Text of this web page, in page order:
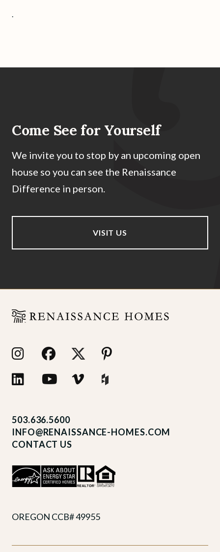
.
Come See for Yourself
We invite you to stop by an upcoming open
house so you can see the Renaissance
Difference in person.
VISIT US
503.636.5600
INFO@RENAISSANCE-HOMES.COM
CONTACT US
OREGON CCB# 49955